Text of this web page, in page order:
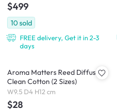
$499
10sold
FREE delivery, Get it in 2-3
days
Aroma Matters Reed Diffuser -
Clean Cotton (2 Sizes)
W9.5 D4 H12 cm
$28